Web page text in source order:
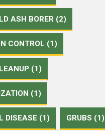
ASH BORER (2)
CONTROL (1)
(1)
(1)
DISEASE (1) GRUBS (1)